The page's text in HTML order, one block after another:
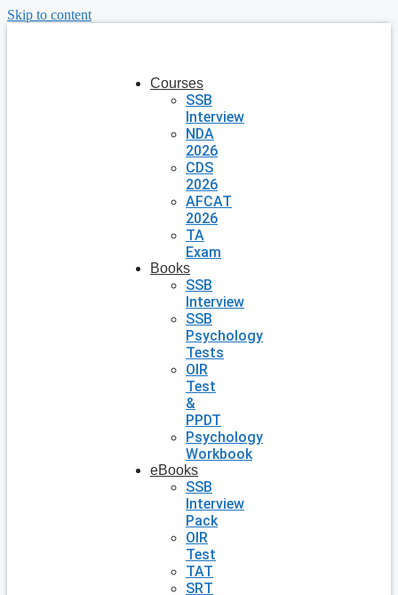
Skip to content
Courses
SSB
Interview
NDA
2026
CDS
2026
AFCAT
2026
TA
Exam
Books
SSB
Interview
SSB
Psychology
Tests
OIR
Test
&
PPDT
Psychology
Workbook
eBooks
SSB
Interview
Pack
OIR
Test
TAT
SRT